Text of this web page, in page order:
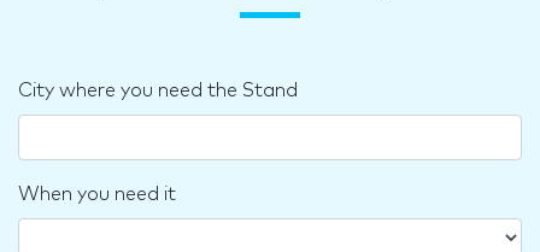
City where you need the Stand
When you need it